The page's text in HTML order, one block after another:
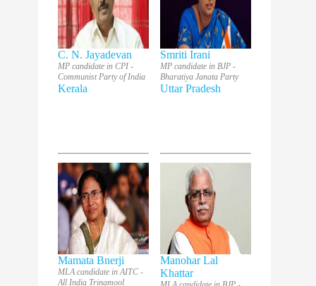
C. N. Jayadevan
MP candidate in CPI -
Communist Party of India
Kerala
Smriti Irani
MP candidate in BJP -
Bharatiya Janata Party
Uttar Pradesh
Mamata Bnerji
MLA candidate in AITC -
All India Trinamool
Manohar Lal
Khattar